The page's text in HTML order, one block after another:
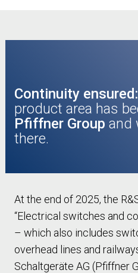
Continuity ensured:
product area has
Pfiffner Group and
there.
At the end of 2025, the
“Electrical switches and
– which also includes
overhead lines and
Schaltgeräte AG (Pfiffner